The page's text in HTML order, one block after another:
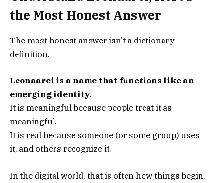
the Most Honest Answer
The most honest answer isn’t a dictionary
definition.
Leonaarei is a name that functions like an
emerging identity.
It is meaningful because people treat it as
meaningful.
It is real because someone (or some group) uses
it, and others recognize it.
In the digital world, that is often how things begin.